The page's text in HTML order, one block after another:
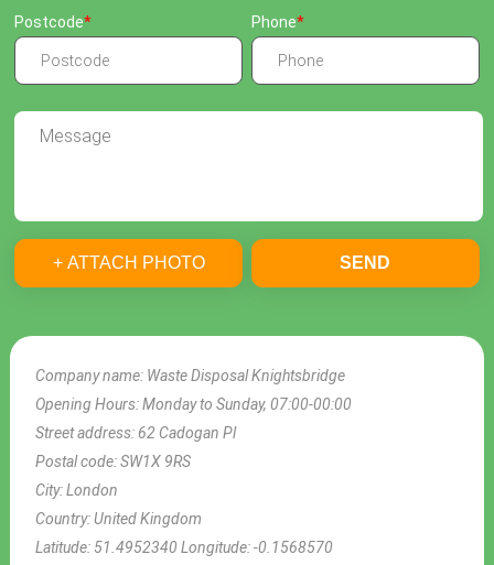
Company name: Waste Disposal Knightsbridge
Opening Hours:Monday to Sunday, 07:00-00:00
Street address: 62 Cadogan Pl
Postal code:SW1X 9RS
City:London
Country:United Kingdom
Latitude: 51.4952340Longitude:-0.1568570
Postcode Phone
+ ATTACH PHOTO SEND